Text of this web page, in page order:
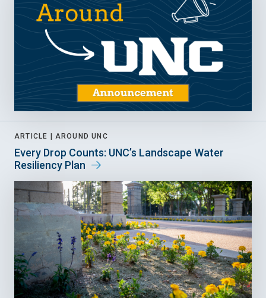
ARTICLE | AROUND UNC
Every Drop Counts: UNC’s Landscape Water
Resiliency Plan